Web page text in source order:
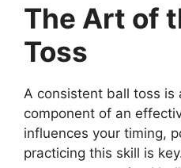
The Art of
Toss
A consistent ball toss is
component of an
influences your timing,
practicing this skill is